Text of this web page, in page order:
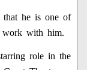
that he is one of
work with him.
role in the